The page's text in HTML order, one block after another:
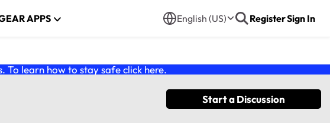
APPS English (US) RegisterSign In
To learn how to stay safe click here.
Start a Discussion